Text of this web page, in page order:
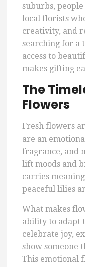
suburbs,
local florists
creativity, and
searching for a
access to
makes gifting
The
Flowers
Fresh flowers
are an
fragrance, and
lift moods and
carries
peaceful lilies
What makes
ability to adapt
celebrate joy,
show someone
This emotional